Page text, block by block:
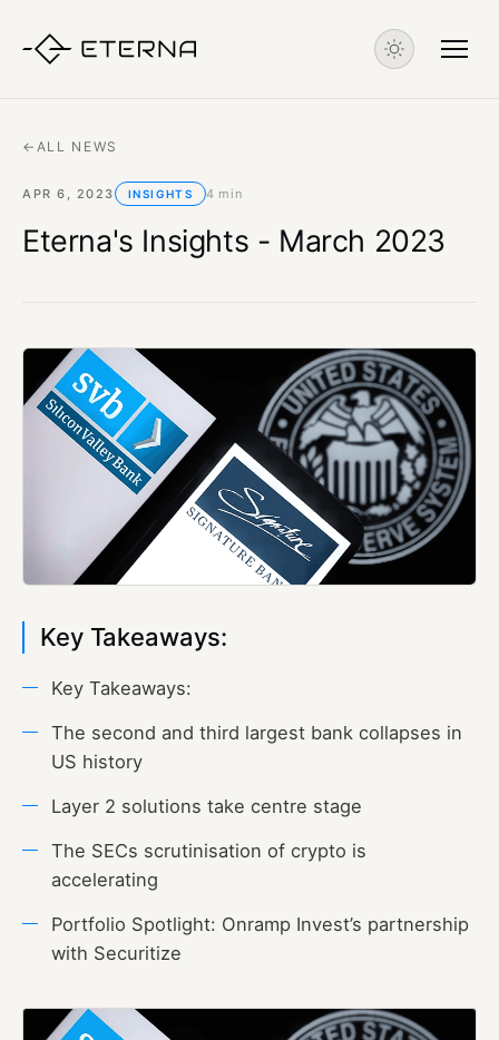
← ALL NEWS
APR 6, 2023 INSIGHTS 4 min
Eterna's Insights - March 2023
Key Takeaways:
Key Takeaways:
The second and third largest bank collapses in
US history
Layer 2 solutions take centre stage
The SECs scrutinisation of crypto is
accelerating
Portfolio Spotlight: Onramp Invest’s partnership
with Securitize